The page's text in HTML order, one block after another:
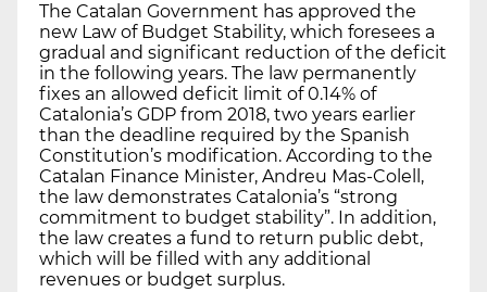
The Catalan Government has approved the
new Law of Budget Stability, which foresees a
gradual and significant reduction of the deficit
in the following years. The law permanently
fixes an allowed deficit limit of 0.14% of
Catalonia’s GDP from 2018, two years earlier
than the deadline required by the Spanish
Constitution’s modification. According to the
Catalan Finance Minister, Andreu Mas-Colell,
the law demonstrates Catalonia’s “strong
commitment to budget stability”. In addition,
the law creates a fund to return public debt,
which will be filled with any additional
revenues or budget surplus.